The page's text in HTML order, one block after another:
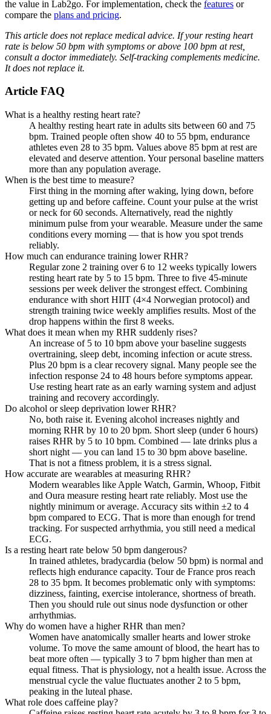
the value in Lab2go. For implementation, check the features or
compare the plans and pricing.
This article does not replace medical advice. If your resting heart
rate is below 50 bpm with symptoms or above 100 bpm at rest,
consult a doctor immediately. Self-tracking complements medicine.
It does not replace it.
Article FAQ
What is a healthy resting heart rate?
A healthy resting heart rate in adults sits between 60 and 75
bpm. Trained people often show 40 to 55 bpm, endurance
athletes even 28 to 35 bpm. Values above 85 bpm at rest are
elevated and deserve attention. Your personal baseline matters
more than any population average.
When is the best time to measure?
First thing in the morning after waking, lying down, before
getting up and before caffeine. Count your pulse at the wrist
or neck for 60 seconds. Alternatively, read the nightly
minimum pulse from your wearable. Measure under the same
conditions every morning — that is how you spot trends
reliably.
How much can endurance training lower RHR?
Regular zone 2 training over 6 to 12 weeks typically lowers
resting heart rate by 5 to 15 bpm. Three to five 45-minute
sessions per week deliver the strongest effect. Combining
endurance with short HIIT (4×4 Norwegian protocol) and
strength training twice weekly amplifies results. Most of the
drop happens within the first 8 weeks.
What does it mean when my RHR suddenly rises?
An increase of 5 to 10 bpm above your baseline suggests
overtraining, sleep debt, incoming infection or acute stress.
Plus 20 bpm is a clear recovery signal. Many people see the
infection response 24 to 48 hours before symptoms appear.
Use resting heart rate as an early warning system and adjust
training and recovery accordingly.
Do alcohol or sleep deprivation lower RHR?
No, both raise it. Evening alcohol increases nightly and
morning RHR by 10 to 20 bpm. Short sleep (under 6 hours)
raises RHR by 5 to 10 bpm. Combined — late drinks plus a
short night — you can land 15 to 30 bpm above baseline.
That is not a fitness problem, it is a stress signal.
How accurate are wearables at measuring RHR?
Modern wearables like Apple Watch, Garmin, Whoop, Fitbit
and Oura measure resting heart rate reliably. Most use the
nightly minimum or average. Accuracy sits within ±2 to 4
bpm compared to ECG. That is more than enough for trend
tracking. For suspected arrhythmia, you still need a medical
ECG.
Is a resting heart rate below 50 bpm dangerous?
In trained athletes, bradycardia (below 50 bpm) is normal and
reflects high endurance capacity. Tour de France pros reach
28 to 35 bpm. It becomes problematic only with symptoms:
dizziness, fainting, exercise intolerance, shortness of breath.
Then you should rule out sinus node dysfunction or other
arrhythmias.
Why do women have a higher RHR than men?
Women have anatomically smaller hearts and lower stroke
volume. To move the same amount of blood, the heart has to
beat more often — typically 3 to 7 bpm higher than men at
equal fitness. That is physiology, not a health issue. Across the
menstrual cycle the value fluctuates another 2 to 5 bpm,
peaking in the luteal phase.
What role does caffeine play?